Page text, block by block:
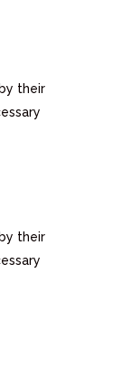
their
their